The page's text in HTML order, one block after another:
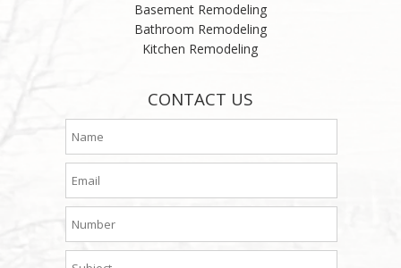
Basement Remodeling
Bathroom Remodeling
Kitchen Remodeling
CONTACT US